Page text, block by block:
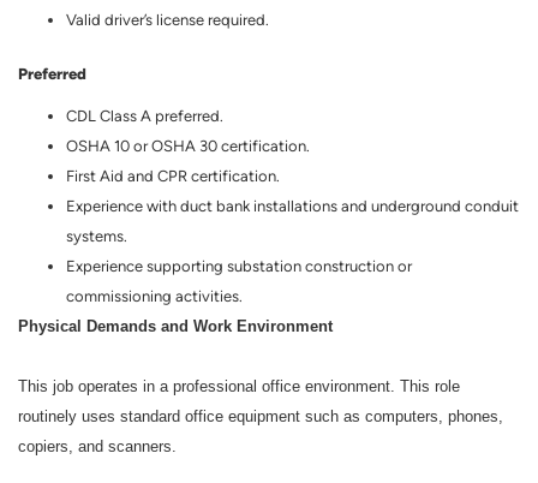
Valid driver’s license required.
Preferred
CDL Class A preferred.
OSHA 10 or OSHA 30 certification.
First Aid and CPR certification.
Experience with duct bank installations and underground conduit
systems.
Experience supporting substation construction or
commissioning activities.
Physical Demands and Work Environment
This job operates in a professional office environment. This role
routinely uses standard office equipment such as computers, phones,
copiers, and scanners.